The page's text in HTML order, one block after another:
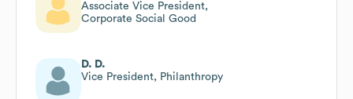
Associate Vice President,
Corporate Social Good
D. D.
Vice President, Philanthropy